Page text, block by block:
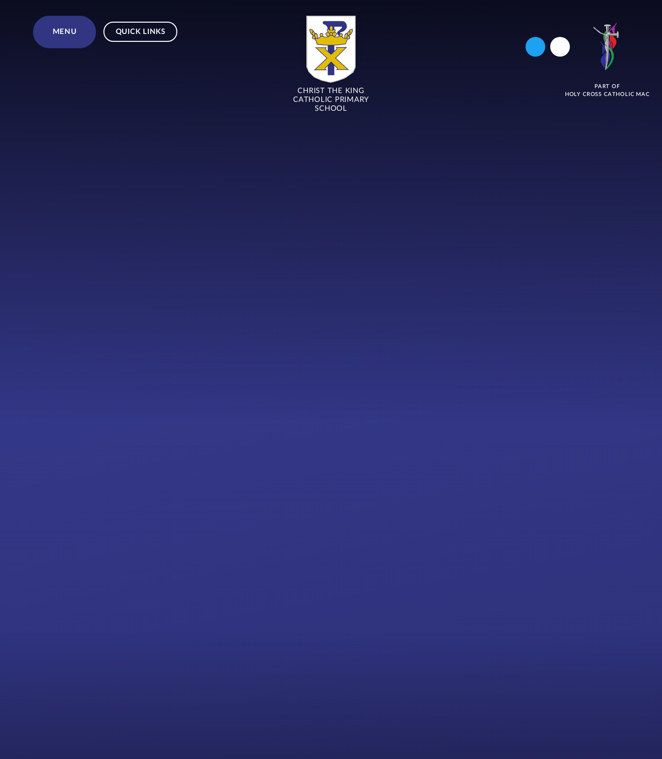
MENU QUICK LINKS
PART OF
HOLY CROSS CATHOLIC MAC